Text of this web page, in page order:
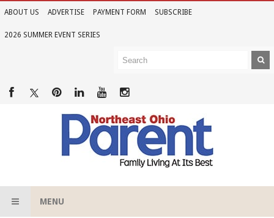
ABOUT US ADVERTISE PAYMENT FORM SUBSCRIBE
2026 SUMMER EVENT SERIES
MENU